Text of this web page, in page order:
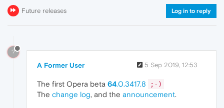
Future releases Log in to reply
?
A Former User 5 Sep 2019, 12:53
The first Opera beta 64.0.3417.8 ;-)
The change log, and the announcement.